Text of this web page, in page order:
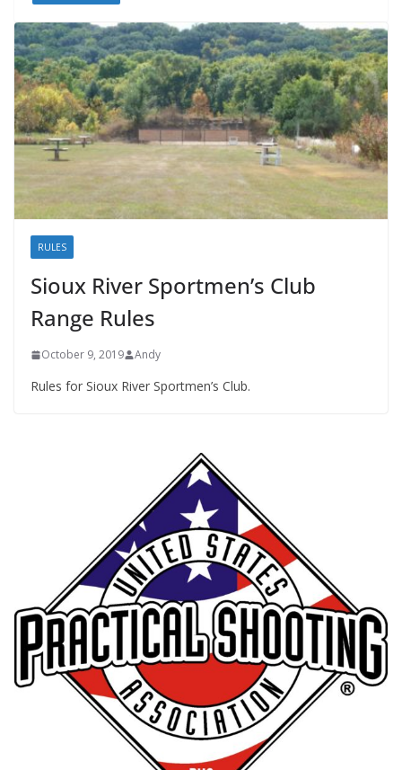
RULES
Sioux River Sportmen’s Club
Range Rules
October 9, 2019 Andy
Rules for Sioux River Sportmen’s Club.